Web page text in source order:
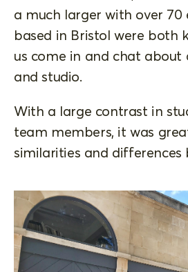
a much larger with over 70
based in Bristol were both
us come in and chat about
and studio.
With a large contrast in
team members, it was
similarities and differences